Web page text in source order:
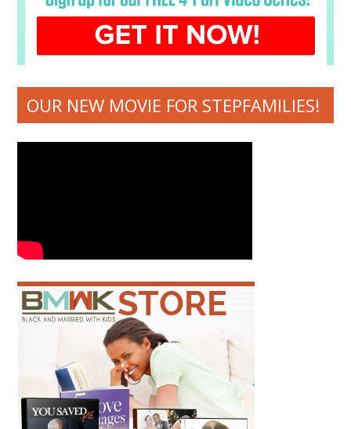
OUR NEW MOVIE FOR STEPFAMILIES!